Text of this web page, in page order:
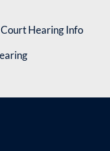
Hearing Info